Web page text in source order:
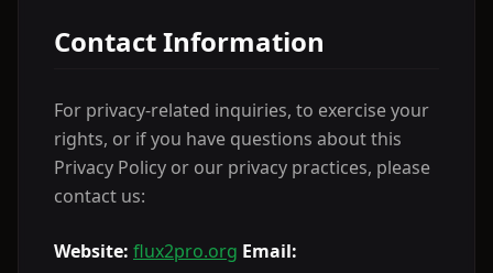
Contact Information
For privacy-related inquiries, to exercise your
rights, or if you have questions about this
Privacy Policy or our privacy practices, please
contact us:
Website: flux2pro.org Email: